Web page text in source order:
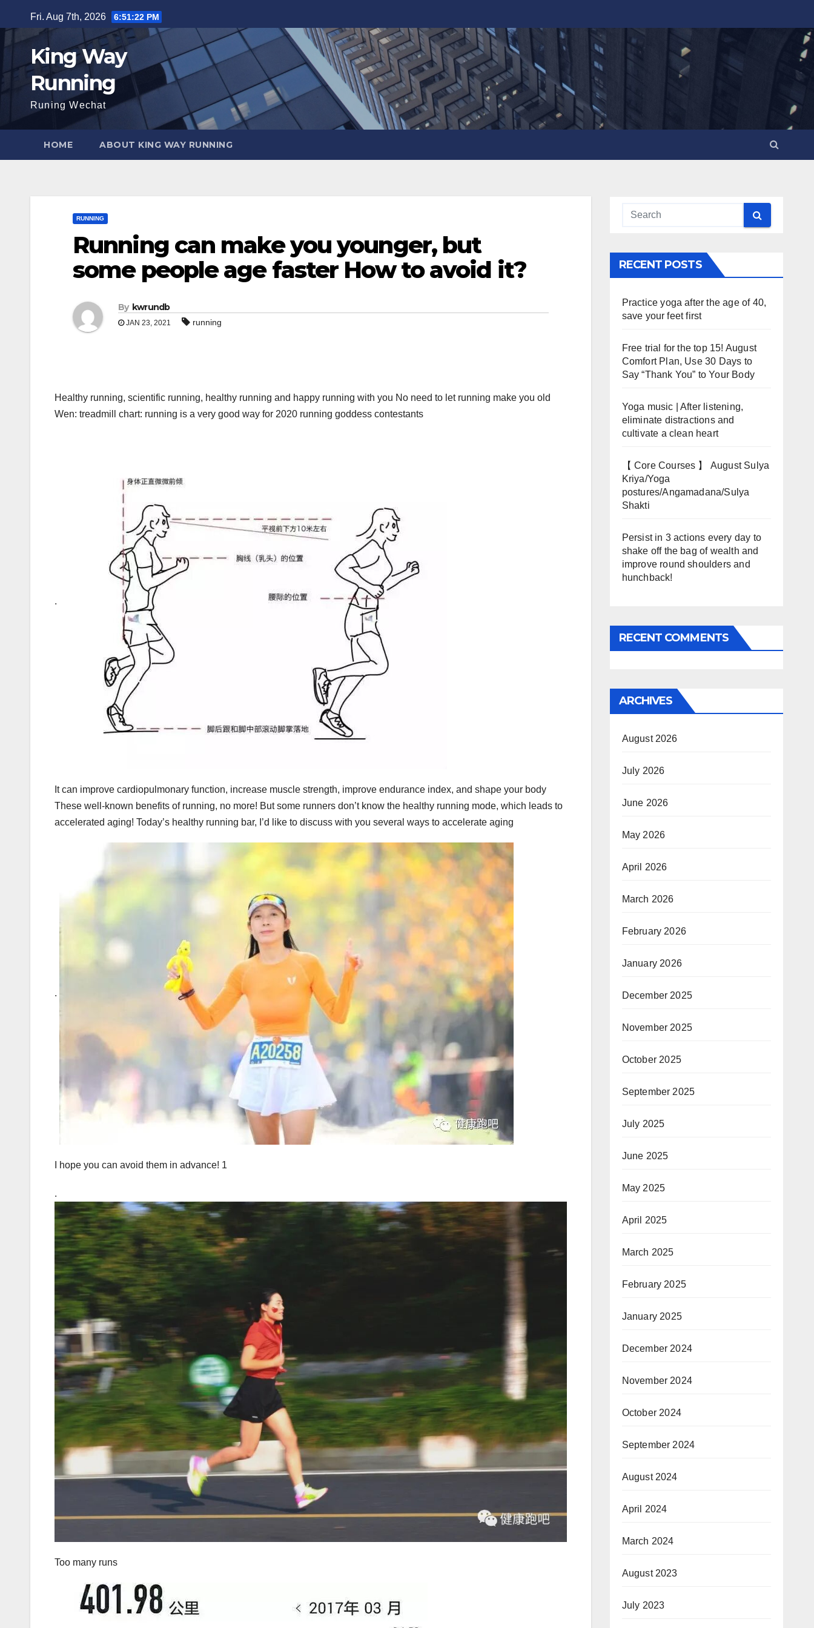
to
content
Fri. Aug 7th, 2026 6:51:24 PM
King Way
Running
Runing Wechat
HOME ABOUT KING WAY RUNNING
RUNNING
Running can make you younger, but
some people age faster How to avoid it?
By kwrundb
JAN 23, 2021 running
Healthy running, scientific running, healthy running and happy running with you No need to let running make you old
Wen: treadmill chart: running is a very good way for 2020 running goddess contestants
.
It can improve cardiopulmonary function, increase muscle strength, improve endurance index, and shape your body
These well-known benefits of running, no more! But some runners don’t know the healthy running mode, which leads to
accelerated aging! Today’s healthy running bar, I’d like to discuss with you several ways to accelerate aging
.
I hope you can avoid them in advance! 1
.
Too many runs
RECENT POSTS
Practice yoga after the age of 40,
save your feet first
Free trial for the top 15! August
Comfort Plan, Use 30 Days to
Say “Thank You” to Your Body
Yoga music | After listening,
eliminate distractions and
cultivate a clean heart
【 Core Courses 】 August Sulya
Kriya/Yoga
postures/Angamadana/Sulya
Shakti
Persist in 3 actions every day to
shake off the bag of wealth and
improve round shoulders and
hunchback!
RECENT COMMENTS
ARCHIVES
August 2026
July 2026
June 2026
May 2026
April 2026
March 2026
February 2026
January 2026
December 2025
November 2025
October 2025
September 2025
July 2025
June 2025
May 2025
April 2025
March 2025
February 2025
January 2025
December 2024
November 2024
October 2024
September 2024
August 2024
April 2024
March 2024
August 2023
July 2023